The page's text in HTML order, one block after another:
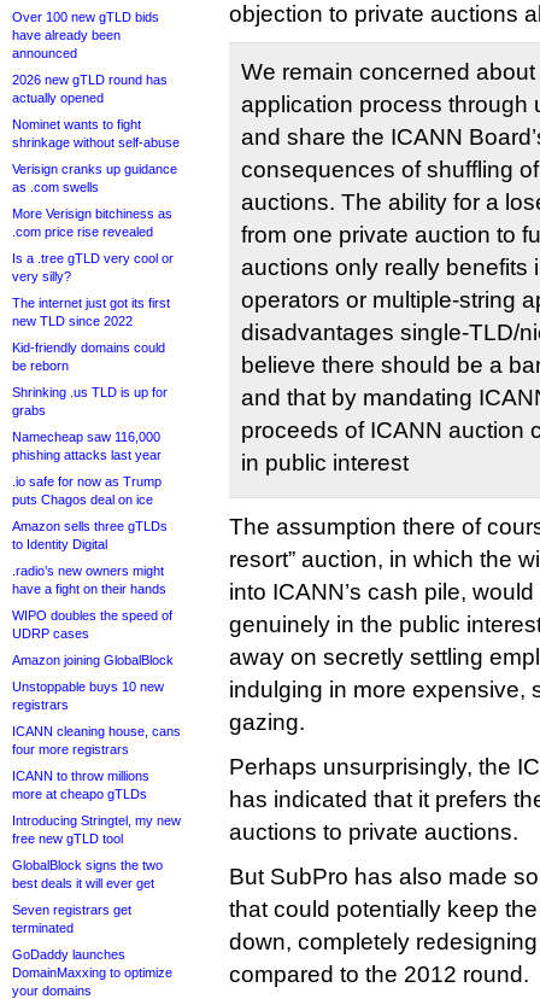
Over 100 new gTLD bids
have already been
announced
2026 new gTLD round has
actually opened
Nominet wants to fight
shrinkage without self-abuse
Verisign cranks up guidance
as .com swells
More Verisign bitchiness as
.com price rise revealed
Is a .tree gTLD very cool or
very silly?
The internet just got its first
new TLD since 2022
Kid-friendly domains could
be reborn
Shrinking .us TLD is up for
grabs
Namecheap saw 116,000
phishing attacks last year
.io safe for now as Trump
puts Chagos deal on ice
Amazon sells three gTLDs
to Identity Digital
.radio’s new owners might
have a fight on their hands
WIPO doubles the speed of
UDRP cases
Amazon joining GlobalBlock
Unstoppable buys 10 new
registrars
ICANN cleaning house, cans
four more registrars
ICANN to throw millions
more at cheapo gTLDs
Introducing Stringtel, my new
free new gTLD tool
GlobalBlock signs the two
best deals it will ever get
Seven registrars get
terminated
GoDaddy launches
DomainMaxxing to optimize
your domains
objection to private auctions
We remain concerned about
application process through
and share the ICANN
consequences of shuffling
auctions. The ability for a
from one private auction to
auctions only really benefits
operators or multiple-string
disadvantages single-TLD/
believe there should be a
and that by mandating
proceeds of ICANN auction
in public interest
The assumption there of
resort” auction, in which the
into ICANN’s cash pile,
genuinely in the public
away on secretly settling
indulging in more expensive,
gazing.
Perhaps unsurprisingly, the
has indicated that it prefers
auctions to private auctions.
But SubPro has also made
that could potentially keep
down, completely
compared to the 2012 round.